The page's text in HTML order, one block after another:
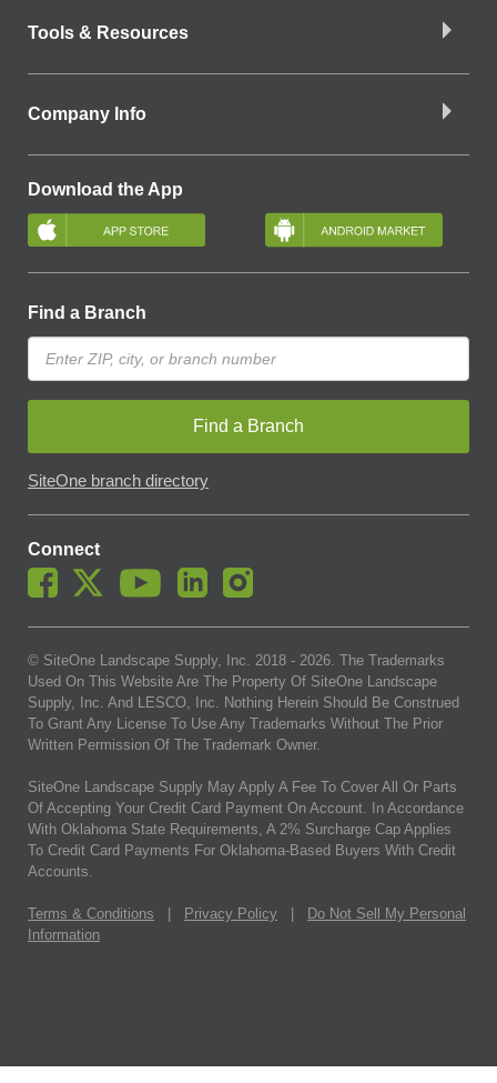
Tools & Resources
Company Info
Download the App
Find a Branch
Find a Branch
SiteOne branch directory
Connect
© SiteOne Landscape Supply, Inc. 2018 - 2026. The Trademarks
Used On This Website Are The Property Of SiteOne Landscape
Supply, Inc. And LESCO, Inc. Nothing Herein Should Be Construed
To Grant Any License To Use Any Trademarks Without The Prior
Written Permission Of The Trademark Owner.
SiteOne Landscape Supply May Apply A Fee To Cover All Or Parts
Of Accepting Your Credit Card Payment On Account. In Accordance
With Oklahoma State Requirements, A 2% Surcharge Cap Applies
To Credit Card Payments For Oklahoma-Based Buyers With Credit
Accounts.
Terms & Conditions Privacy Policy
Do Not Sell My Personal
Information